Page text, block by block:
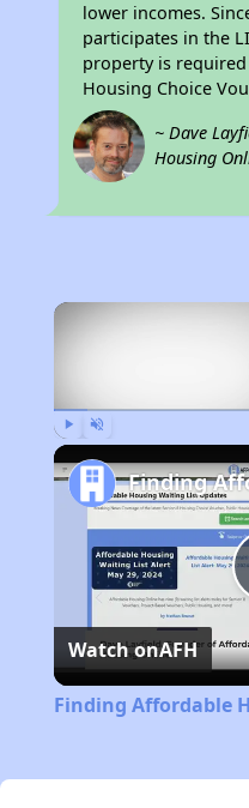
lower incomes.
participates in the
property is
Housing Choice
~ Dave
Housing
Watch onAFH
Finding Affordable